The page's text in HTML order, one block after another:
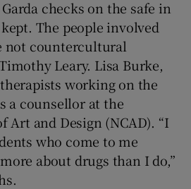
checks on the safe in
The people involved
not countercultural
Leary. Lisa Burke,
working on the
a counsellor at the
Art and Design (NCAD). “I
who come to me
about drugs than I do,”